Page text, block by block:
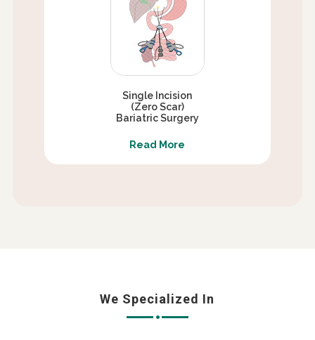
Single Incision
(Zero Scar)
Bariatric Surgery
Read More
We Specialized In